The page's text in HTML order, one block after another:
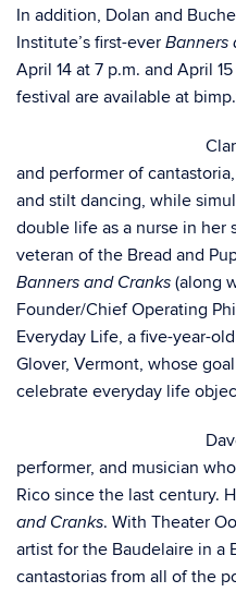
In addition, Dolan and
Institute’s first-ever Banners
April 14 at 7 p.m. and April
festival are available at
and performer of
and stilt dancing, while
double life as a nurse in her
veteran of the Bread and
Banners and Cranks (along
Founder/Chief Operating
Everyday Life, a five-year-
Glover, Vermont, whose
celebrate everyday life
performer, and musician
Rico since the last century.
and Cranks. With Theater
artist for the Baudelaire in a
cantastorias from all of the